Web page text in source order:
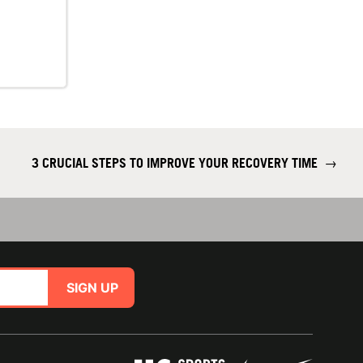
3 CRUCIAL STEPS TO IMPROVE YOUR RECOVERY TIME →
SIGN UP